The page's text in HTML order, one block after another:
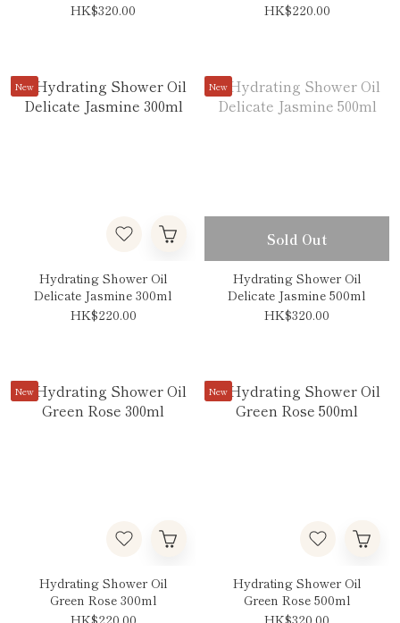
HK$320.00
HK$220.00
New
Hydrating Shower Oil
Delicate Jasmine 300ml
HK$220.00
New
Sold Out
Hydrating Shower Oil
Delicate Jasmine 500ml
HK$320.00
New
Hydrating Shower Oil
Green Rose 300ml
HK$220.00
New
Hydrating Shower Oil
Green Rose 500ml
HK$320.00